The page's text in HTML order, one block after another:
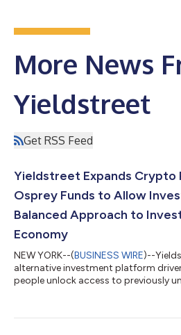
More News
Yieldstreet
Get RSS Feed
Yieldstreet Expands
Osprey Funds to Allow
Balanced Approach to
Economy
NEW YORK--(BUSINESS WIRE)--
alternative investment platform
people unlock access to previously
crypto and blockchain assets.